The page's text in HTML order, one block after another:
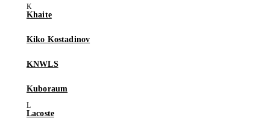
Khaite
Kiko Kostadinov
KNWLS
Kuboraum
Lacoste